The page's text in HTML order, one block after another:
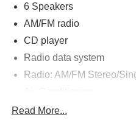
6 Speakers
AM/FM radio
CD player
Radio data system
Radio: AM/FM Stereo/
Power steering
Read More...